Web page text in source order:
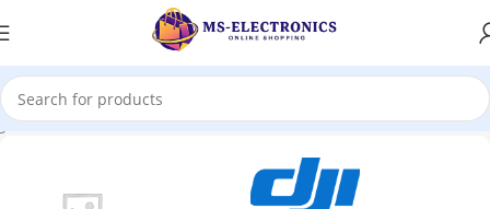
“Canon EF-S 18-55mm f/4-5.6 IS STM Zoom Lens Price in BD”